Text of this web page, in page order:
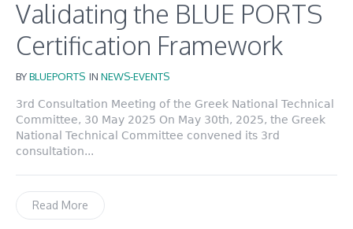
Validating the BLUE PORTS
Certification Framework
BYBLUEPORTS IN NEWS-EVENTS
3rd Consultation Meeting of the Greek National Technical
Committee, 30 May 2025 On May 30th, 2025, the Greek
National Technical Committee convened its 3rd
consultation...
Read More